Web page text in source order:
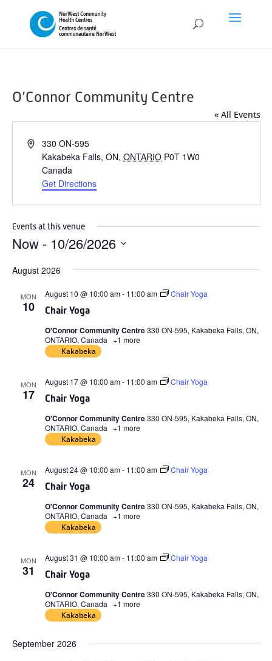
O’Connor Community Centre
« All Events
Address330 ON-595
Kakabeka Falls, ON, ONTARIO P0T 1W0
Canada
Get Directions
Events at this venue
Now - 10/26/2026
date.
August 2026
MON
10 Chair Yoga
August 10 @ 10:00 am- 11:00 am Chair Yoga
O'Connor Community Centre330 ON-595, Kakabeka Falls, ON,
ONTARIO, Canada +1 more
Kakabeka
MON
17 Chair Yoga
August 17 @ 10:00 am- 11:00 am Chair Yoga
O'Connor Community Centre330 ON-595, Kakabeka Falls, ON,
ONTARIO, Canada +1 more
Kakabeka
MON
24 Chair Yoga
August 24 @ 10:00 am- 11:00 am Chair Yoga
O'Connor Community Centre330 ON-595, Kakabeka Falls, ON,
ONTARIO, Canada +1 more
Kakabeka
MON
31 Chair Yoga
August 31 @ 10:00 am- 11:00 am Chair Yoga
O'Connor Community Centre330 ON-595, Kakabeka Falls, ON,
ONTARIO, Canada +1 more
Kakabeka
September 2026